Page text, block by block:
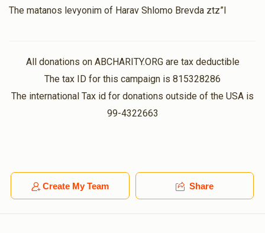
Michael Weiss
Shulem Goldberger
11 months ago $100.00
The matanos levyonim of Harav Shlomo Brevda ztz”l
All donations on ABCHARITY.ORG are tax deductible
The tax ID for this campaign is 815328286
The international Tax id for donations outside of the USA is
99-4322663
Create My Team Share